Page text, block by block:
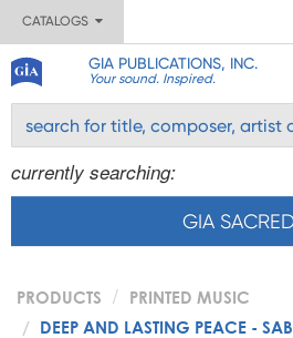
CATALOGS
GIA PUBLICATIONS, INC.
Your sound. Inspired.
currently searching:
GIA
PRODUCTS
PRINTED MUSIC
DEEP AND LASTING PEACE -